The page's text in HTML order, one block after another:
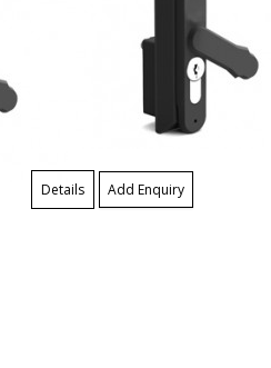
Details Add Enquiry